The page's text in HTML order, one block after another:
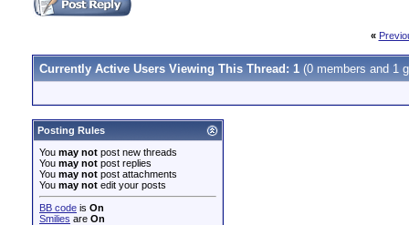
«
Currently Active Users Viewing This Thread: 1 (0 members and 1
Posting Rules
You may not post new threads
You may not post replies
You may not post attachments
You may not edit your posts
BB code is On
Smilies are On